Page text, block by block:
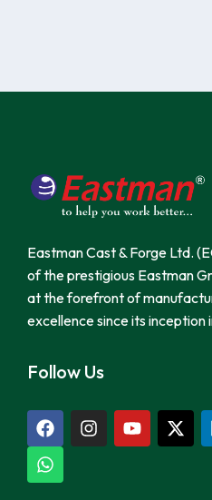
Eastman Cast & Forge Ltd.
of the prestigious Eastman
at the forefront of
excellence since its inception
Follow Us